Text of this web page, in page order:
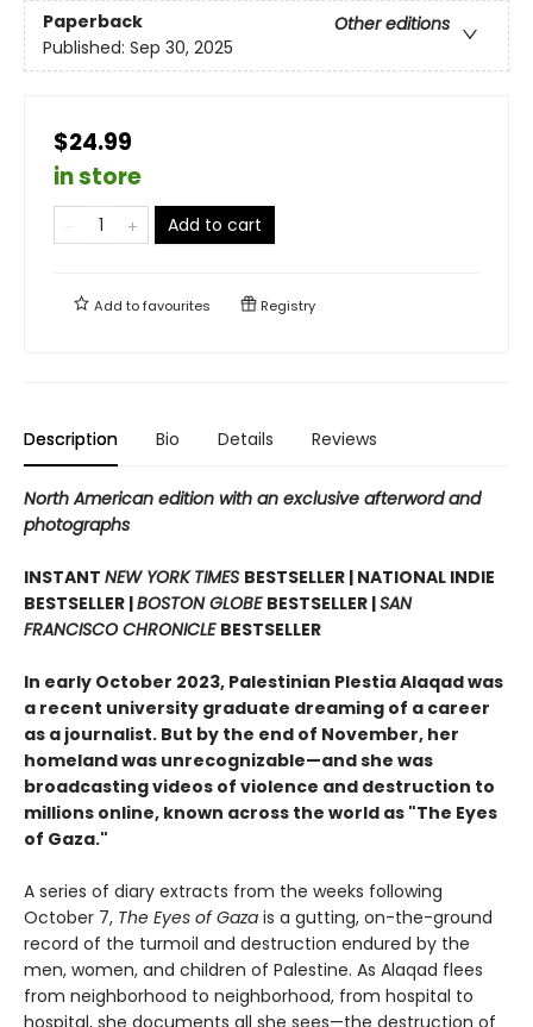
Paperback
Other editions
Published: Sep 30, 2025
$24.99
in store
Add to cart
Add tofavourites Registry
Description Bio Details Reviews
North American edition with an exclusive afterword and
photographs
INSTANT NEW YORK TIMES BESTSELLER | NATIONAL INDIE
BESTSELLER |BOSTON GLOBE BESTSELLER |SAN
FRANCISCO CHRONICLE BESTSELLER
In early October 2023, Palestinian Plestia Alaqad was
a recent university graduate dreaming of a career
as a journalist. But by the end of November, her
homeland was unrecognizable—and she was
broadcasting videos of violence and destruction to
millions online, known across the world as "The Eyes
of Gaza."
A series of diary extracts from the weeks following
October 7, The Eyes of Gaza is a gutting, on-the-ground
record of the turmoil and destruction endured by the
men, women, and children of Palestine. As Alaqad flees
from neighborhood to neighborhood, from hospital to
hospital, she documents all she sees—the destruction of